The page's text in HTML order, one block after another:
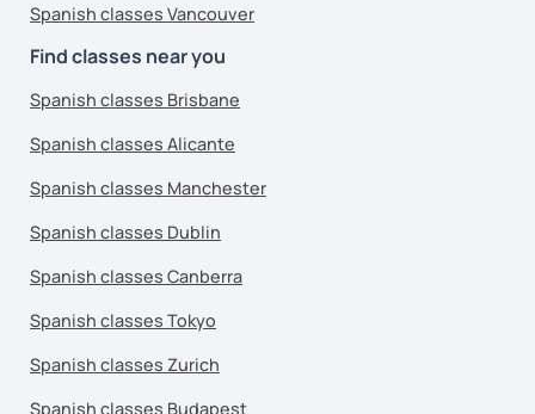
Spanish classes Vancouver
Find classes near you
Spanish classes Brisbane
Spanish classes Alicante
Spanish classes Manchester
Spanish classes Dublin
Spanish classes Canberra
Spanish classes Tokyo
Spanish classes Zurich
Spanish classes Budapest